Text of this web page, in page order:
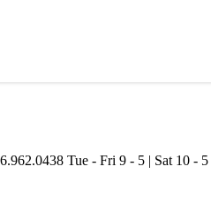
Tue - Fri 9 - 5 | Sat 10 - 5